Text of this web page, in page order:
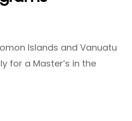
Islands and Vanuatu
for a Master’s in the